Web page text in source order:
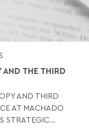
AND THE THIRD
AND THIRD
AT MACHADO
STRATEGIC...